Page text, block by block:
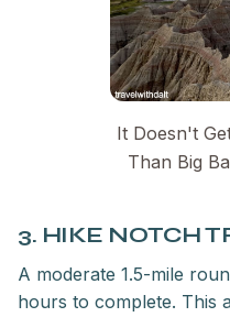
It Doesn't
Than Big
3. HIKE NOTCH
A moderate 1.5-mile
hours to complete. This